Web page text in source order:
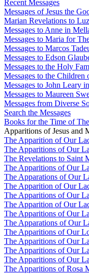
Recent Messages
Messages of Jesus the
Marian Revelations to
Messages to Anne in
Messages to Maria for
Messages to Marcos
Messages to Edson
Messages to the Holy
Messages to the
Messages to John Leary
Messages to Maureen
Messages from Diverse
Search the Messages
Books for the Time of
Apparitions of Jesus and
The Apparition of Our
The Apparitions of Our
The Revelations to Saint
The Apparitions of Our
The Apparations of Our
The Apparition of Our
The Apparitions of Our
The Apparition of Our
The Apparitions of Our
The Apparations of Our
The Apparitions of Our
The Apparitions of Our
The Apparitions of Our
The Apparitions of Our
The Apparitions of Rosa